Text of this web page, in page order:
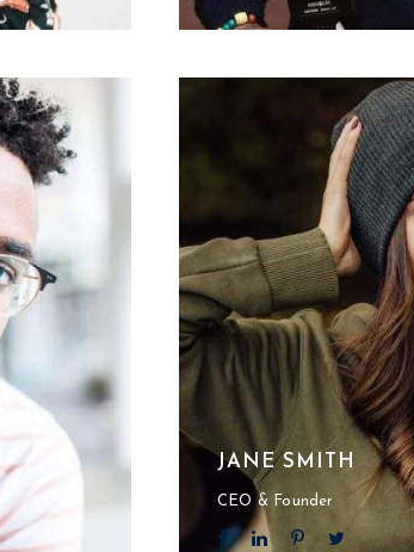
JANE SMITH
CEO & Founder